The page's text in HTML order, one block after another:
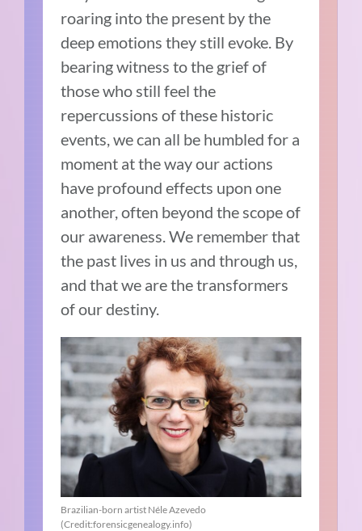
roaring into the present by the
deep emotions they still evoke. By
bearing witness to the grief of
those who still feel the
repercussions of these historic
events, we can all be humbled for a
moment at the way our actions
have profound effects upon one
another, often beyond the scope of
our awareness. We remember that
the past lives in us and through us,
and that we are the transformers
of our destiny.
Brazilian-born artist Néle Azevedo
(Credit:forensicgenealogy.info)